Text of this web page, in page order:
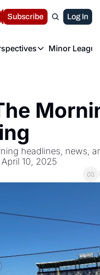
Volunteer at the
LIVE BLOG
Subscribe Log In
News & Perspectives
Minor
headlines, news,
10, 2025